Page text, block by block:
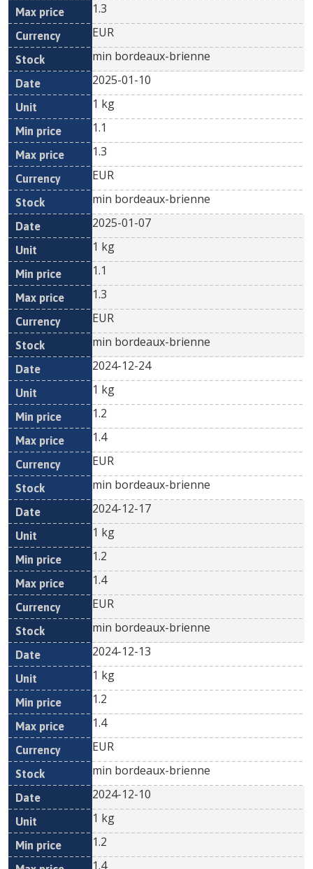
1.3
EUR
min bordeaux-brienne
2025-01-10
1 kg
1.1
1.3
EUR
min bordeaux-brienne
2025-01-07
1 kg
1.1
1.3
EUR
min bordeaux-brienne
2024-12-24
1 kg
1.2
1.4
EUR
min bordeaux-brienne
2024-12-17
1 kg
1.2
1.4
EUR
min bordeaux-brienne
2024-12-13
1 kg
1.2
1.4
EUR
min bordeaux-brienne
2024-12-10
1 kg
1.2
1.4